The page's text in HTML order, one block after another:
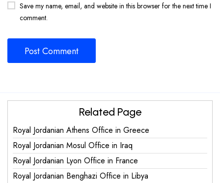
Save my name, email, and website in this browser for the next time I
comment.
Related Page
Royal Jordanian Athens Office in Greece
Royal Jordanian Mosul Office in Iraq
Royal Jordanian Lyon Office in France
Royal Jordanian Benghazi Office in Libya